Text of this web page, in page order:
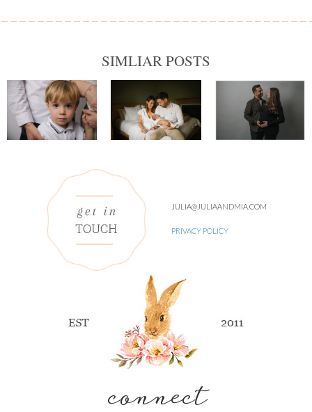
SIMLIAR POSTS
JULIA@JULIAANDMIA.COM
PRIVACY POLICY
connect